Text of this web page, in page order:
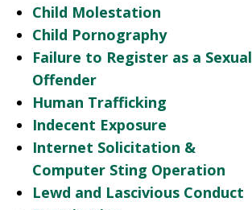
Child Molestation
Child Pornography
Failure to Register as a Sexual
Offender
Human Trafficking
Indecent Exposure
Internet Solicitation &
Computer Sting Operation
Lewd and Lascivious Conduct